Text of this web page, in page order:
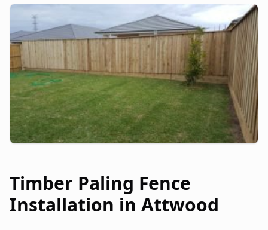
Timber Paling Fence
Installation in Attwood